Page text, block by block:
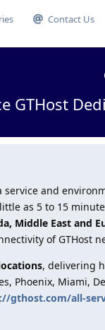
Contact Us
GTHost
service and
as 5 to 15
Middle East and
of GTHost
, delivering
Phoenix, Miami,
gthost.com/all-